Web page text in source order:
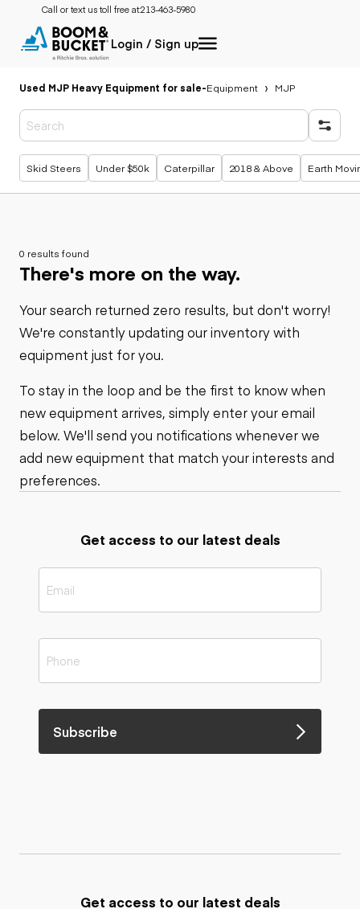
Call or text us toll free at:213-463-5980
Login / Sign up
Used MJP Heavy Equipment for sale-Equipment MJP
Popular searches
Skid Steers Under $50k Caterpillar 2018 & Above Earth
0 results found
There's more on the way.
Your search returned zero results, but don't worry!
We're constantly updating our inventory with
equipment just for you.
To stay in the loop and be the first to know when
new equipment arrives, simply enter your email
below. We'll send you notifications whenever we
add new equipment that match your interests and
preferences.
Get access to our latest deals
Subscribe
Get access to our latest deals